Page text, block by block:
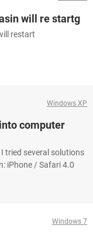
will re startg
restart
Windows XP
computer
tried several solutions
iPhone / Safari 4.0
Windows 7